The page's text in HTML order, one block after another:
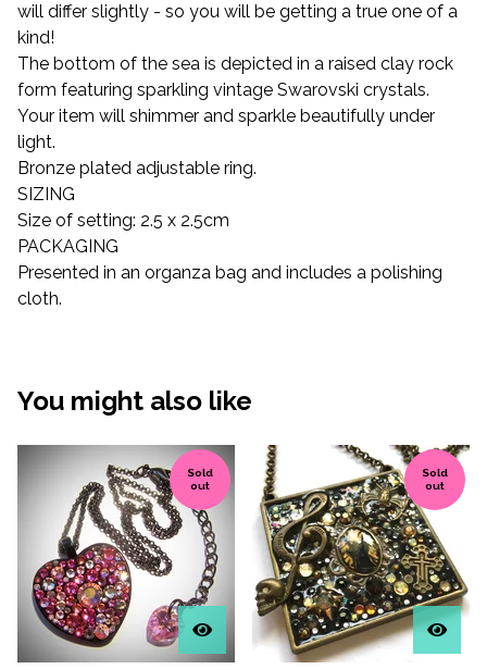
will differ slightly - so you will be getting a true one of a
kind!
The bottom of the sea is depicted in a raised clay rock
form featuring sparkling vintage Swarovski crystals.
Your item will shimmer and sparkle beautifully under
light.
Bronze plated adjustable ring.
SIZING
Size of setting: 2.5 x 2.5cm
PACKAGING
Presented in an organza bag and includes a polishing
cloth.
You might also like
Sold
out
Sold
out